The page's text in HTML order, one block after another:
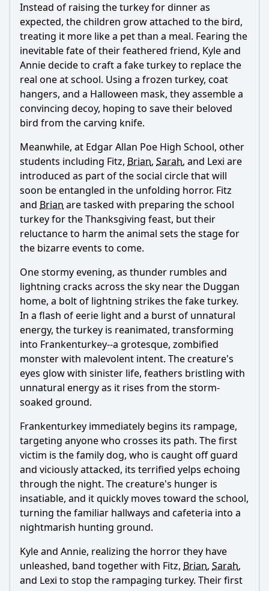
Ask Your Own Question
Ask Question
Instead of raising the turkey for dinner as
expected, the children grow attached to the bird,
treating it more like a pet than a meal. Fearing the
inevitable fate of their feathered friend, Kyle and
Annie decide to craft a fake turkey to replace the
real one at school. Using a frozen turkey, coat
hangers, and a Halloween mask, they assemble a
convincing decoy, hoping to save their beloved
bird from the carving knife.
Meanwhile, at Edgar Allan Poe High School, other
students including Fitz, Brian, Sarah, and Lexi are
introduced as part of the social circle that will
soon be entangled in the unfolding horror. Fitz
and Brian are tasked with preparing the school
turkey for the Thanksgiving feast, but their
reluctance to harm the animal sets the stage for
the bizarre events to come.
One stormy evening, as thunder rumbles and
lightning cracks across the sky near the Duggan
home, a bolt of lightning strikes the fake turkey.
In a flash of eerie light and a burst of unnatural
energy, the turkey is reanimated, transforming
into Frankenturkey--a grotesque, zombified
monster with malevolent intent. The creature's
eyes glow with sinister life, feathers bristling with
unnatural energy as it rises from the storm-
soaked ground.
Frankenturkey immediately begins its rampage,
targeting anyone who crosses its path. The first
victim is the family dog, who is caught off guard
and viciously attacked, its terrified yelps echoing
through the night. The creature's hunger is
insatiable, and it quickly moves toward the school,
turning the familiar hallways and cafeteria into a
nightmarish hunting ground.
Kyle and Annie, realizing the horror they have
unleashed, band together with Fitz, Brian, Sarah,
and Lexi to stop the rampaging turkey. Their first